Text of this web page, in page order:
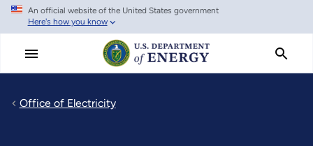
Skip
main
An official website of the United States government
Here's how you know
Office of Electricity